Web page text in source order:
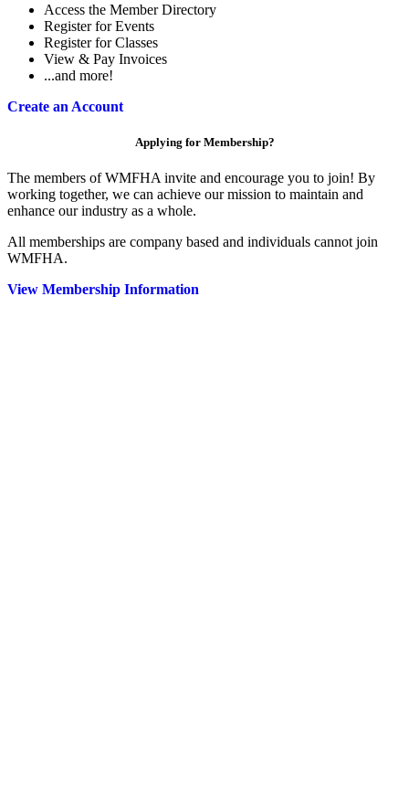
Access the Member Directory
Register for Events
Register for Classes
View & Pay Invoices
...and more!
Create an Account
Applying for Membership?
The members of WMFHA invite and encourage you to join! By
working together, we can achieve our mission to maintain and
enhance our industry as a whole.
All memberships are company based and individuals cannot join
WMFHA.
View Membership Information